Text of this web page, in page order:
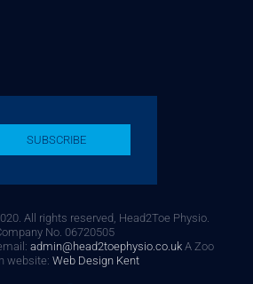
SUBSCRIBE
All rights reserved, Head2Toe Physio.
No. 06720505
admin@head2toephysio.co.uk A Zoo
website: Web Design Kent